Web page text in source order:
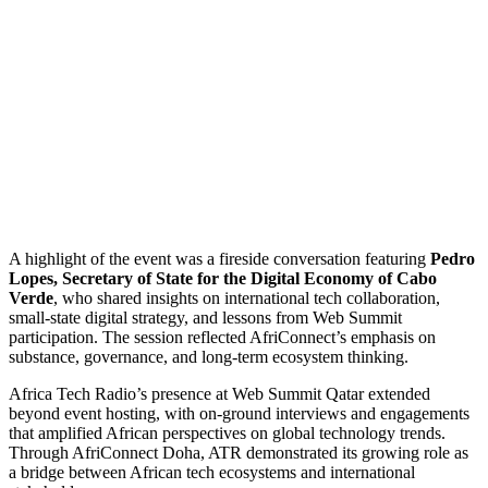
A highlight of the event was a fireside conversation featuring Pedro
Lopes, Secretary of State for the Digital Economy of Cabo
Verde, who shared insights on international tech collaboration,
small-state digital strategy, and lessons from Web Summit
participation. The session reflected AfriConnect’s emphasis on
substance, governance, and long-term ecosystem thinking.
Africa Tech Radio’s presence at Web Summit Qatar extended
beyond event hosting, with on-ground interviews and engagements
that amplified African perspectives on global technology trends.
Through AfriConnect Doha, ATR demonstrated its growing role as
a bridge between African tech ecosystems and international